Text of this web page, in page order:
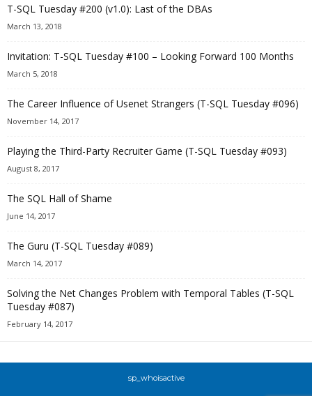
T-SQL Tuesday #200 (v1.0): Last of the DBAs
March 13, 2018
Invitation: T-SQL Tuesday #100 – Looking Forward 100 Months
March 5, 2018
The Career Influence of Usenet Strangers (T-SQL Tuesday #096)
November 14, 2017
Playing the Third-Party Recruiter Game (T-SQL Tuesday #093)
August 8, 2017
The SQL Hall of Shame
June 14, 2017
The Guru (T-SQL Tuesday #089)
March 14, 2017
Solving the Net Changes Problem with Temporal Tables (T-SQL
Tuesday #087)
February 14, 2017
sp_whoisactive